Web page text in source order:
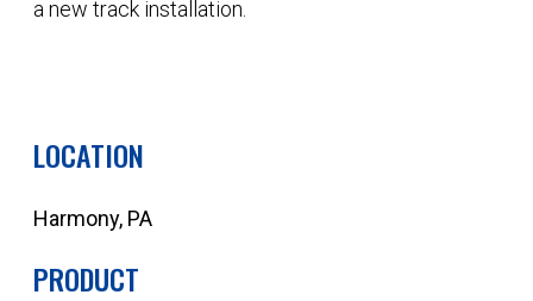
a new track installation.
LOCATION
Harmony, PA
PRODUCT